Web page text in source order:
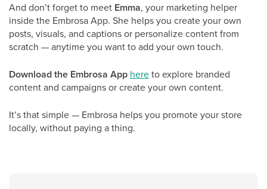
And don’t forget to meet Emma, your marketing helper
inside the Embrosa App. She helps you create your own
posts, visuals, and captions or personalize content from
scratch — anytime you want to add your own touch.
Download the Embrosa App hereto explore branded
content and campaigns or create your own content.
It’s that simple — Embrosa helps you promote your store
locally, without paying a thing.